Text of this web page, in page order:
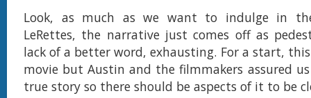
Look, as much as we want to indulge in
LeRettes, the narrative just comes off as
lack of a better word, exhausting. For a start,
movie but Austin and the filmmakers assured us
true story so there should be aspects of it to be